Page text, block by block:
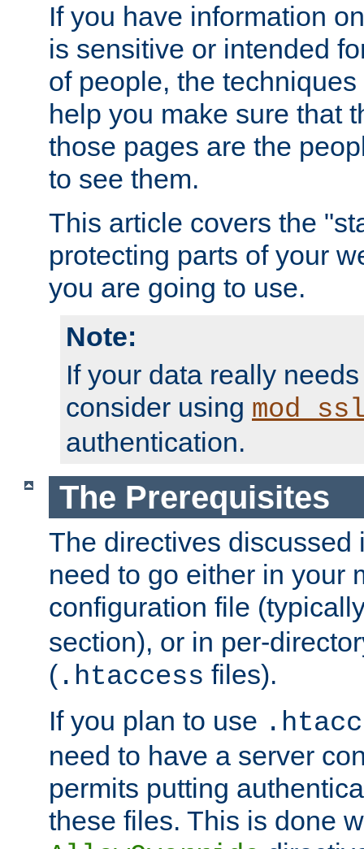
If you have information
is sensitive or intended
of people, the
help you make sure that
those pages are the
to see them.
This article covers the
protecting parts of your
you are going to use.
Note:
If your data really
consider using
authentication.
The Prerequisites
The directives discussed
need to go either in your
configuration file
section), or in per-
( .htaccess files).
If you plan to use
need to have a server
permits putting
these files. This is done